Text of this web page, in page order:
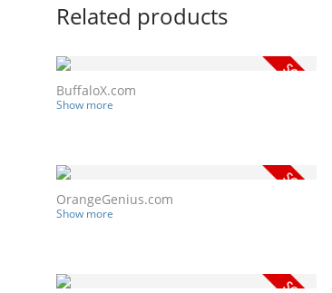
Related products
BuffaloX.com
Show more
OrangeGenius.com
Show more